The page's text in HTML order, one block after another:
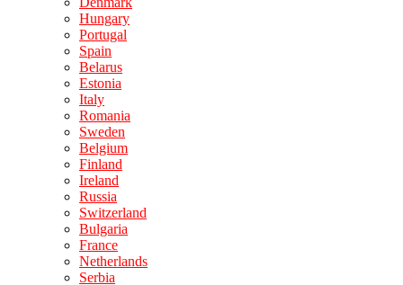
Hungary
Portugal
Spain
Belarus
Estonia
Italy
Romania
Sweden
Belgium
Finland
Ireland
Russia
Switzerland
Bulgaria
France
Netherlands
Serbia